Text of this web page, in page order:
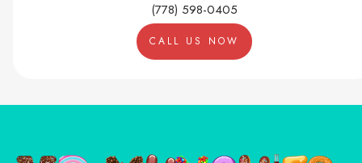
(778) 598-0405
CALL US NOW